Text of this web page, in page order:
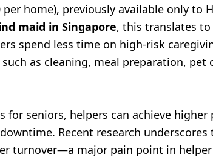
per home), previously available only to
maid in Singapore, this translates
spend less time on high-risk
as cleaning, meal preparation, pet
for seniors, helpers can achieve
Recent research underscores
turnover—a major pain point in helper